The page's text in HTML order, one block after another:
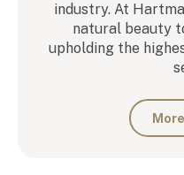
industry. At
natural beauty
upholding the